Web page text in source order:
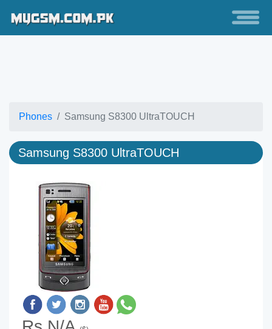
Phones Samsung S8300 UltraTOUCH
Samsung S8300 UltraTOUCH